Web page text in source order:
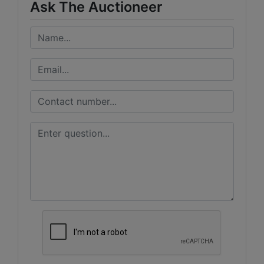
Ask The Auctioneer